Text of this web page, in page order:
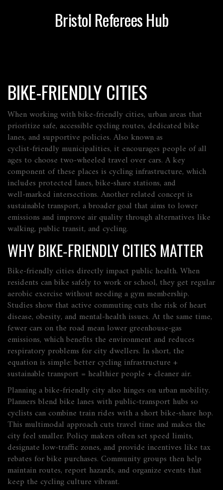
Bristol Referees Hub
BIKE-FRIENDLY CITIES
When working withbike-friendly cities, urban areas that
prioritize safe, accessible cycling routes, dedicated bike
lanes, and supportive policies. Also known as
cyclist‑friendly municipalities, it encourages people of all
ages to choose two‑wheeled travel over cars. A key
component of these places is cycling infrastructure, which
includes protected lanes, bike‑share stations, and
well‑marked intersections. Another related concept is
sustainable transport, a broader goal that aims to lower
emissions and improve air quality through alternatives like
walking, public transit, and cycling.
WHY BIKE‑FRIENDLY CITIES MATTER
Bike‑friendly cities directly impact public health. When
residents can bike safely to work or school, they get regular
aerobic exercise without needing a gym membership.
Studies show that active commuting cuts the risk of heart
disease, obesity, and mental‑health issues. At the same time,
fewer cars on the road mean lower greenhouse‑gas
emissions, which benefits the environment and reduces
respiratory problems for city dwellers. In short, the
equation is simple: better cycling infrastructure +
sustainable transport = healthier people + cleaner air.
Planning a bike‑friendly city also hinges on urban mobility.
Planners blend bike lanes with public‑transport hubs so
cyclists can combine train rides with a short bike‑share hop.
This multimodal approach cuts travel time and makes the
city feel smaller. Policy makers often set speed limits,
designate low‑traffic zones, and provide incentives like tax
rebates for bike purchases. Community groups then help
maintain routes, report hazards, and organize events that
keep the cycling culture vibrant.